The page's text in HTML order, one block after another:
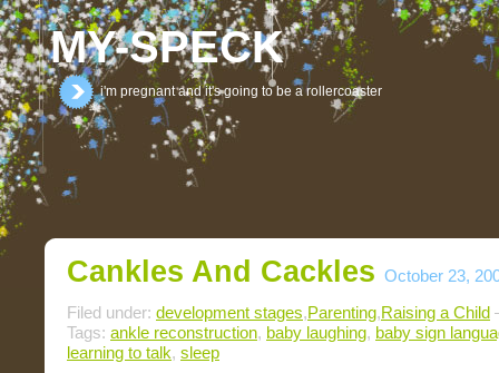
MY-SPECK
i'm pregnant and it's going to be a rollercoaster
Cankles And Cackles October 23,
Filed under: development stages,Parenting,Raising a Child
Tags: ankle reconstruction, baby laughing, baby sign
learning to talk, sleep